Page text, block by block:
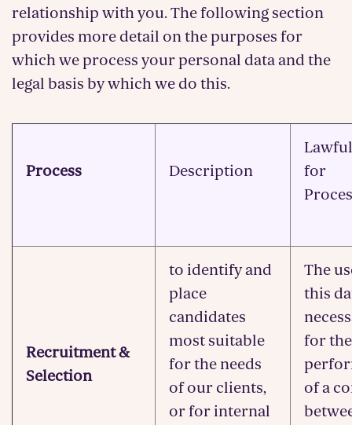
relationship with you. The following section
provides more detail on the purposes for
which we process your personal data and the
legal basis by which we do this.
Process Description
for
Recruitment &
Selection
to identify and
place
candidates
most suitable
for the needs
of our clients,
or for internal
The
this
for the
of a